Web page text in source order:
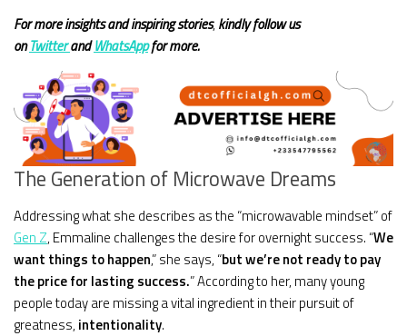
For more insights andinspiring stories, kindlyfollow us
onTwitterandWhatsAppfor more.
The Generation of Microwave Dreams
Addressing what she describes as the “microwavable mindset” of
Gen Z, Emmaline challenges the desire for overnight success. “We
want things to happen,” she says, “but we’re not ready to pay
the price for lasting success.” According to her, many young
people today are missing a vital ingredient in their pursuit of
greatness, intentionality.